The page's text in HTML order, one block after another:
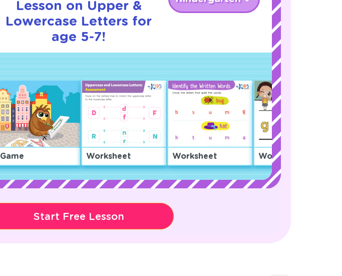
Lesson on Upper &
Lowercase Letters for
age 5-7!
Game Worksheet Worksheet Worksheet
Start Free Lesson